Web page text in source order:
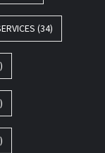
(34)